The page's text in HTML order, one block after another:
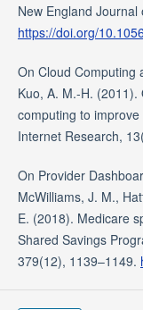
New England
https://doi.org/
On Cloud Computing
Kuo, A. M.-H.
computing to
Internet Research,
On Provider
McWilliams, J. M.,
E. (2018). Medicare
Shared Savings
379(12), 1139–1149.